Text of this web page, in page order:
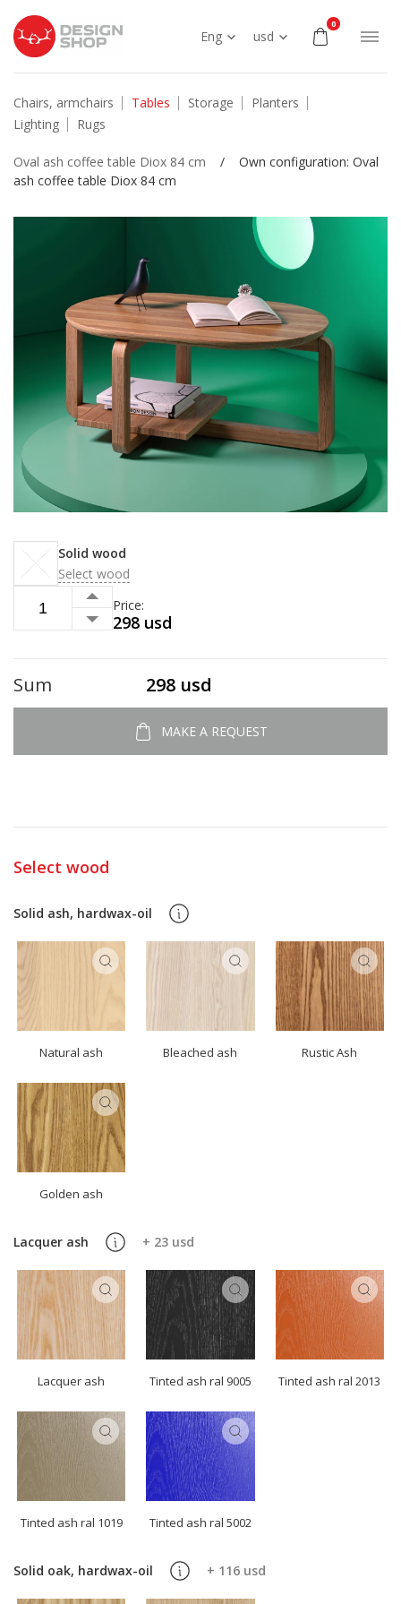
Eng usd
0
Chairs, armchairs Tables Storage
Planters
Lighting
Rugs
Oval ash coffee table Diox 84 cm /
Own configuration: Oval
ash coffee table Diox 84 cm
Solid wood
Select wood
Price:
298 usd
Sum 298 usd
MAKE A REQUEST
Select wood
Solid ash, hardwax-oil
Natural ash Bleached ash Rustic Ash
Golden ash
Lacquer ash + 23 usd
Lacquer ash Tinted ash ral 9005 Tinted ash ral 2013
Tinted ash ral 1019 Tinted ash ral 5002
Solid oak, hardwax-oil + 116 usd